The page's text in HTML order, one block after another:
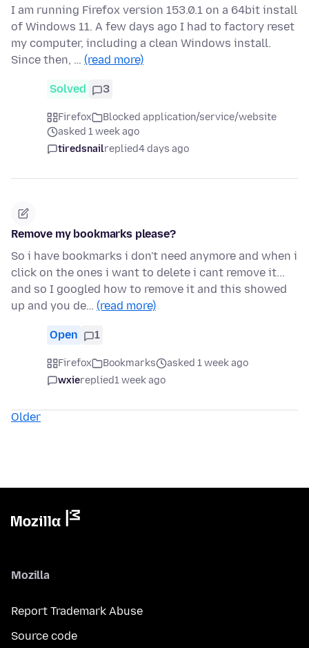
I am running Firefox version 153.0.1 on a 64bit install
of Windows 11. A few days ago I had to factory reset
my computer, including a clean Windows install.
Since then, … (read more)
Solved 3
Firefox
Blocked application/service/website
asked 1 week ago
tiredsnailreplied4 days ago
Remove my bookmarks please?
So i have bookmarks i don't need anymore and when i
click on the ones i want to delete i cant remove it...
and so I googled how to remove it and this showed
up and you de… (read more)
Open 1
Firefox Bookmarks
asked 1 week ago
wxiereplied1 week ago
Older
Mozilla
Report Trademark Abuse
Source code